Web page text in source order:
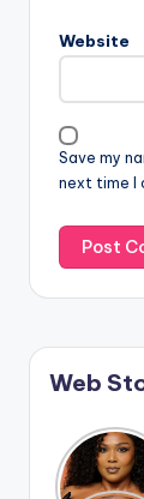
Website
Save my
next time I
Web
Lizzo
opens
about